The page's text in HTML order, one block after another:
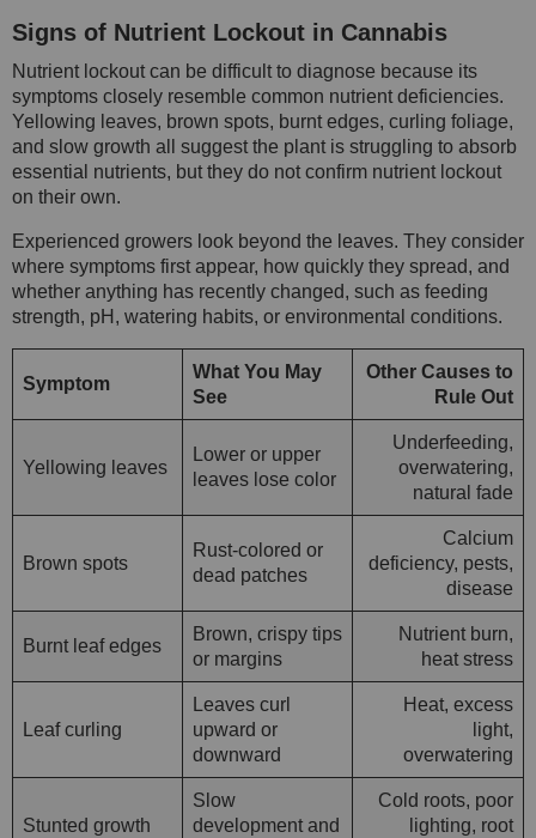
Signs of Nutrient Lockout in Cannabis
Nutrient lockout can be difficult to diagnose because its
symptoms closely resemble common nutrient deficiencies.
Yellowing leaves, brown spots, burnt edges, curling foliage,
and slow growth all suggest the plant is struggling to absorb
essential nutrients, but they do not confirm nutrient lockout
on their own.
Experienced growers look beyond the leaves. They consider
where symptoms first appear, how quickly they spread, and
whether anything has recently changed, such as feeding
strength, pH, watering habits, or environmental conditions.
Symptom
What You May
See
Other Causes to
Rule Out
Yellowing leaves
Lower or upper
leaves lose color
Underfeeding,
overwatering,
natural fade
Brown spots
Rust-colored or
dead patches
Calcium
deficiency, pests,
disease
Burnt leaf edges
Brown, crispy tips
or margins
Nutrient burn,
heat stress
Leaf curling
Leaves curl
upward or
downward
Heat, excess
light,
overwatering
Stunted growth
Slow
development and
Cold roots, poor
lighting, root